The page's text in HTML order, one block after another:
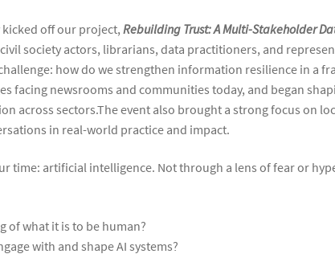
kicked off our project,Rebuilding Trust: A Multi-Stakeholder
society actors, librarians, data practitioners, and
how do we strengthen information resilience in a
facing newsrooms and communities today, and began
across sectors.The event also brought a strong focus on
in real-world practice and impact.
time: artificial intelligence. Not through a lens of fear or
of what it is to be human?
with and shape AI systems?